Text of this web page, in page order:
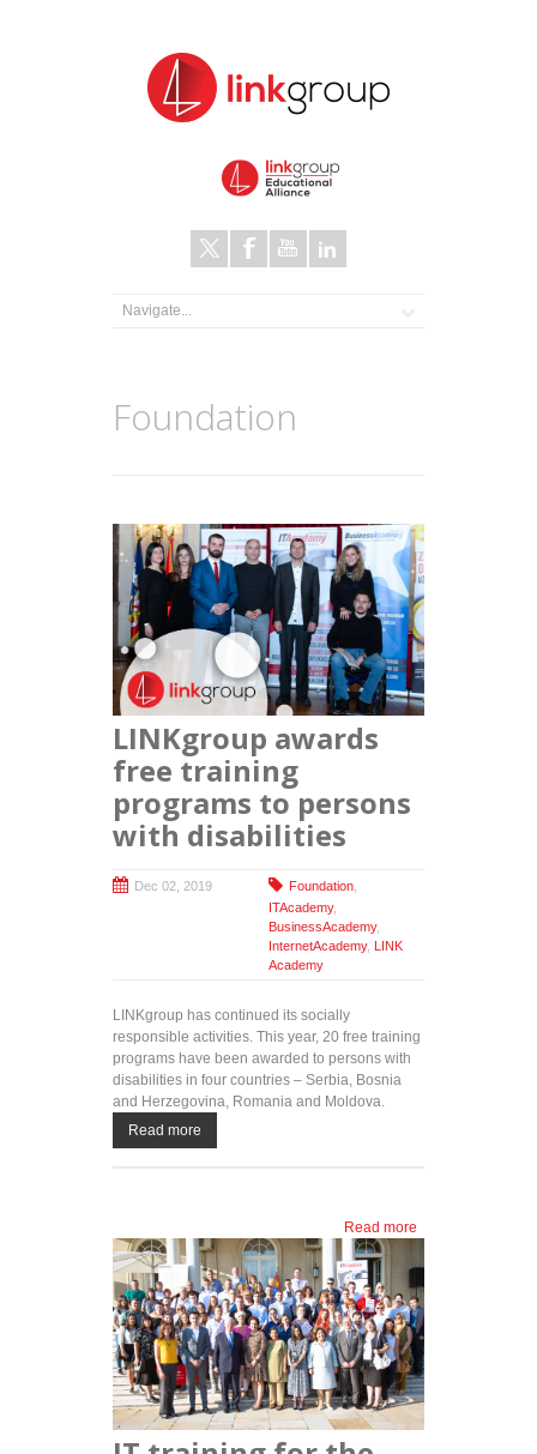
Foundation
LINKgroup awards
free training
programs to persons
with disabilities
Dec 02, 2019 Foundation
ITAcademy,
BusinessAcademy,
InternetAcademy, LINK
Academy
LINKgroup has continued its socially
responsible activities. This year, 20 free training
programs have been awarded to persons with
disabilities in four countries – Serbia, Bosnia
and Herzegovina, Romania and Moldova.
Read more
Read more
awards
free
training
programs
to persons
with
disabilities